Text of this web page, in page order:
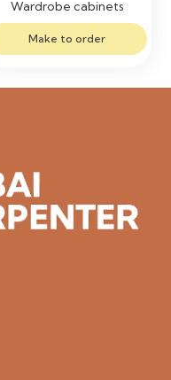
Wardrobe cabinets
Make to order